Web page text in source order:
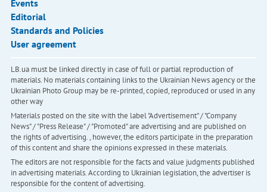
Events
Editorial
Standards and Policies
User agreement
LB.ua must be linked directly in case of full or partial reproduction of
materials. No materials containing links to the Ukrainian News agency or the
Ukrainian Photo Group may be re-printed, copied, reproduced or used in any
other way
Materials posted on the site with the label "Advertisement" / "Company
News" / "Press Release" / "Promoted" are advertising and are published on
the rights of advertising. , however, the editors participate in the preparation
of this content and share the opinions expressed in these materials.
The editors are not responsible for the facts and value judgments published
in advertising materials. According to Ukrainian legislation, the advertiser is
responsible for the content of advertising.